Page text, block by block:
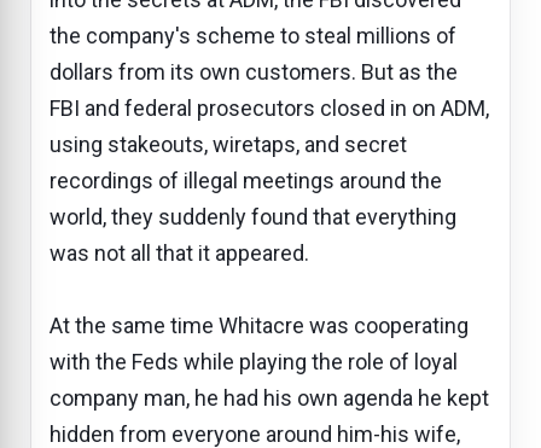
the company's scheme to steal millions of
dollars from its own customers. But as the
FBI and federal prosecutors closed in on ADM,
using stakeouts, wiretaps, and secret
recordings of illegal meetings around the
world, they suddenly found that everything
was not all that it appeared.
At the same time Whitacre was cooperating
with the Feds while playing the role of loyal
company man, he had his own agenda he kept
hidden from everyone around him-his wife,